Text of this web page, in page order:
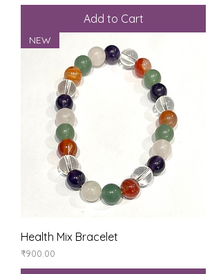
Add to Cart
NEW
Health Mix Bracelet
Price
₹900.00